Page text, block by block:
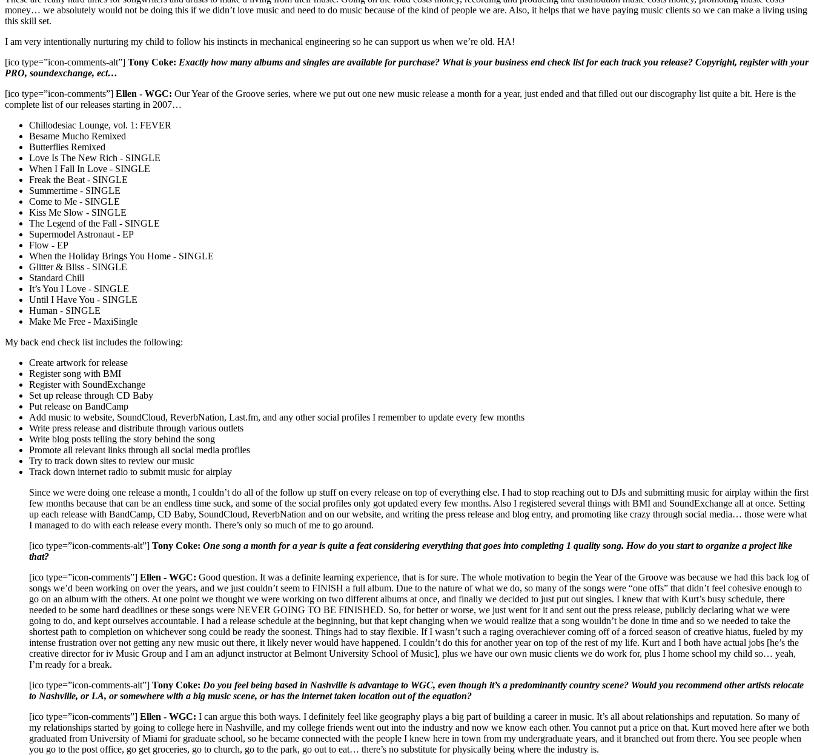
money… we absolutely would not be doing this if we didn’t love music and need to do music because of the kind of people we are. Also, it helps that we have paying music clients so we can make a living using
this skill set.
I am very intentionally nurturing my child to follow his instincts in mechanical engineering so he can support us when we’re old. HA!
[ico type=”icon-comments-alt”] Tony Coke: Exactly how many albums and singles are available for purchase? What is your business end check list for each track you release? Copyright, register with your
PRO, soundexchange, ect…
[ico type=”icon-comments”] Ellen - WGC: Our Year of the Groove series, where we put out one new music release a month for a year, just ended and that filled out our discography list quite a bit. Here is the
complete list of our releases starting in 2007…
Chillodesiac Lounge, vol. 1: FEVER
Besame Mucho Remixed
Butterflies Remixed
Love Is The New Rich - SINGLE
When I Fall In Love - SINGLE
Freak the Beat - SINGLE
Summertime - SINGLE
Come to Me - SINGLE
Kiss Me Slow - SINGLE
The Legend of the Fall - SINGLE
Supermodel Astronaut - EP
Flow - EP
When the Holiday Brings You Home - SINGLE
Glitter & Bliss - SINGLE
Standard Chill
It’s You I Love - SINGLE
Until I Have You - SINGLE
Human - SINGLE
Make Me Free - MaxiSingle
My back end check list includes the following:
Create artwork for release
Register song with BMI
Register with SoundExchange
Set up release through CD Baby
Put release on BandCamp
Add music to website, SoundCloud, ReverbNation, Last.fm, and any other social profiles I remember to update every few months
Write press release and distribute through various outlets
Write blog posts telling the story behind the song
Promote all relevant links through all social media profiles
Try to track down sites to review our music
Track down internet radio to submit music for airplay
Since we were doing one release a month, I couldn’t do all of the follow up stuff on every release on top of everything else. I had to stop reaching out to DJs and submitting music for airplay within the first
few months because that can be an endless time suck, and some of the social profiles only got updated every few months. Also I registered several things with BMI and SoundExchange all at once. Setting
up each release with BandCamp, CD Baby, SoundCloud, ReverbNation and on our website, and writing the press release and blog entry, and promoting like crazy through social media… those were what
I managed to do with each release every month. There’s only so much of me to go around.
[ico type=”icon-comments-alt”] Tony Coke: One song a month for a year is quite a feat considering everything that goes into completing 1 quality song. How do you start to organize a project like
that?
[ico type=”icon-comments”] Ellen - WGC: Good question. It was a definite learning experience, that is for sure. The whole motivation to begin the Year of the Groove was because we had this back log of
songs we’d been working on over the years, and we just couldn’t seem to FINISH a full album. Due to the nature of what we do, so many of the songs were “one offs” that didn’t feel cohesive enough to
go on an album with the others. At one point we thought we were working on two different albums at once, and finally we decided to just put out singles. I knew that with Kurt’s busy schedule, there
needed to be some hard deadlines or these songs were NEVER GOING TO BE FINISHED. So, for better or worse, we just went for it and sent out the press release, publicly declaring what we were
going to do, and kept ourselves accountable. I had a release schedule at the beginning, but that kept changing when we would realize that a song wouldn’t be done in time and so we needed to take the
shortest path to completion on whichever song could be ready the soonest. Things had to stay flexible. If I wasn’t such a raging overachiever coming off of a forced season of creative hiatus, fueled by my
intense frustration over not getting any new music out there, it likely never would have happened. I couldn’t do this for another year on top of the rest of my life. Kurt and I both have actual jobs [he’s the
creative director for iv Music Group and I am an adjunct instructor at Belmont University School of Music], plus we have our own music clients we do work for, plus I home school my child so… yeah,
I’m ready for a break.
[ico type=”icon-comments-alt”] Tony Coke: Do you feel being based in Nashville is advantage to WGC, even though it’s a predominantly country scene? Would you recommend other artists relocate
to Nashville, or LA, or somewhere with a big music scene, or has the internet taken location out of the equation?
[ico type=”icon-comments”] Ellen - WGC: I can argue this both ways. I definitely feel like geography plays a big part of building a career in music. It’s all about relationships and reputation. So many of
my relationships started by going to college here in Nashville, and my college friends went out into the industry and now we know each other. You cannot put a price on that. Kurt moved here after we both
graduated from University of Miami for graduate school, so he became connected with the people I knew here in town from my undergraduate years, and it branched out from there. You see people when
you go to the post office, go get groceries, go to church, go to the park, go out to eat… there’s no substitute for physically being where the industry is.